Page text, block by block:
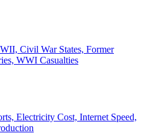
Civil War States, Former
WWI Casualties
Electricity Cost, Internet Speed,